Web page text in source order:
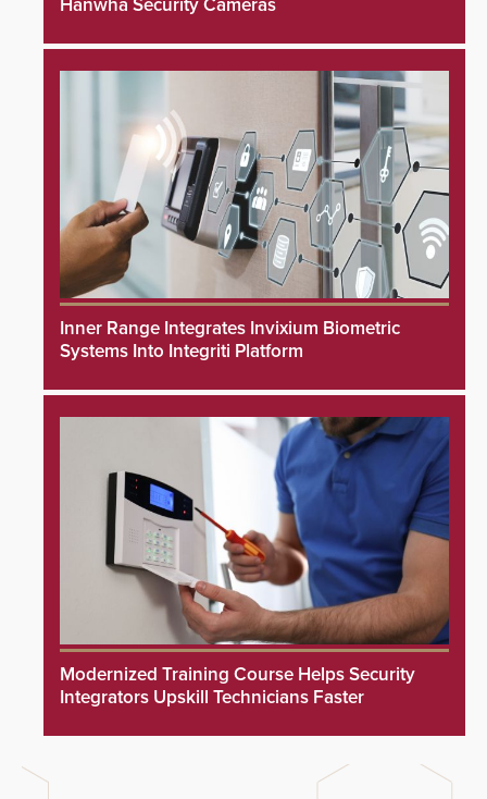
Hanwha Security Cameras
Inner Range Integrates Invixium Biometric
Systems Into Integriti Platform
Modernized Training Course Helps Security
Integrators Upskill Technicians Faster